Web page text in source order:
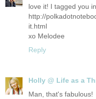
love it! I tagged you
http://
it.html
xo Melodee
Reply
Holly @ Life as a
Man, that's fabulous!